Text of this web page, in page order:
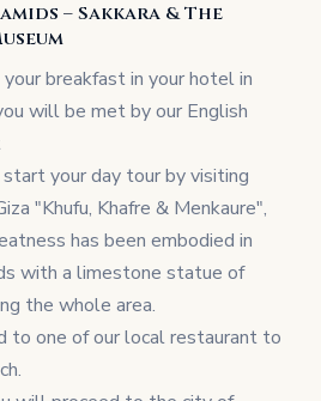
– Sakkara & The
breakfast in your hotel in
will be met by our English
your day tour by visiting
"Khufu, Khafre & Menkaure",
has been embodied in
with a limestone statue of
the whole area.
to one of our local restaurant to